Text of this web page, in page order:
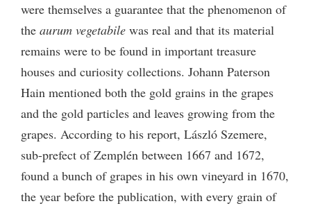
were themselves a guarantee that the phenomenon of
the aurum vegetabile was real and that its material
remains were to be found in important treasure
houses and curiosity collections. Johann Paterson
Hain mentioned both the gold grains in the grapes
and the gold particles and leaves growing from the
grapes. According to his report, László Szemere,
sub-prefect of Zemplén between 1667 and 1672,
found a bunch of grapes in his own vineyard in 1670,
the year before the publication, with every grain of